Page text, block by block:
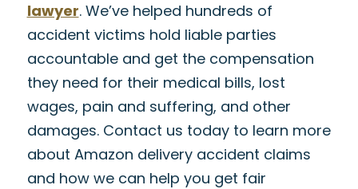
lawyer. We’ve helped hundreds of
accident victims hold liable parties
accountable and get the compensation
they need for their medical bills, lost
wages, pain and suffering, and other
damages. Contact us today to learn more
about Amazon delivery accident claims
and how we can help you get fair